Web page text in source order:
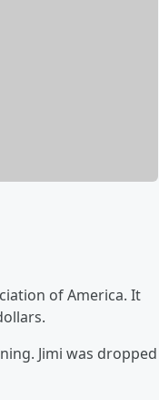
of America. It
Jimi was dropped